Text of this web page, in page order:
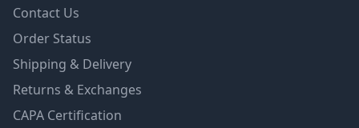
Contact Us
Order Status
Shipping & Delivery
Returns & Exchanges
CAPA Certification